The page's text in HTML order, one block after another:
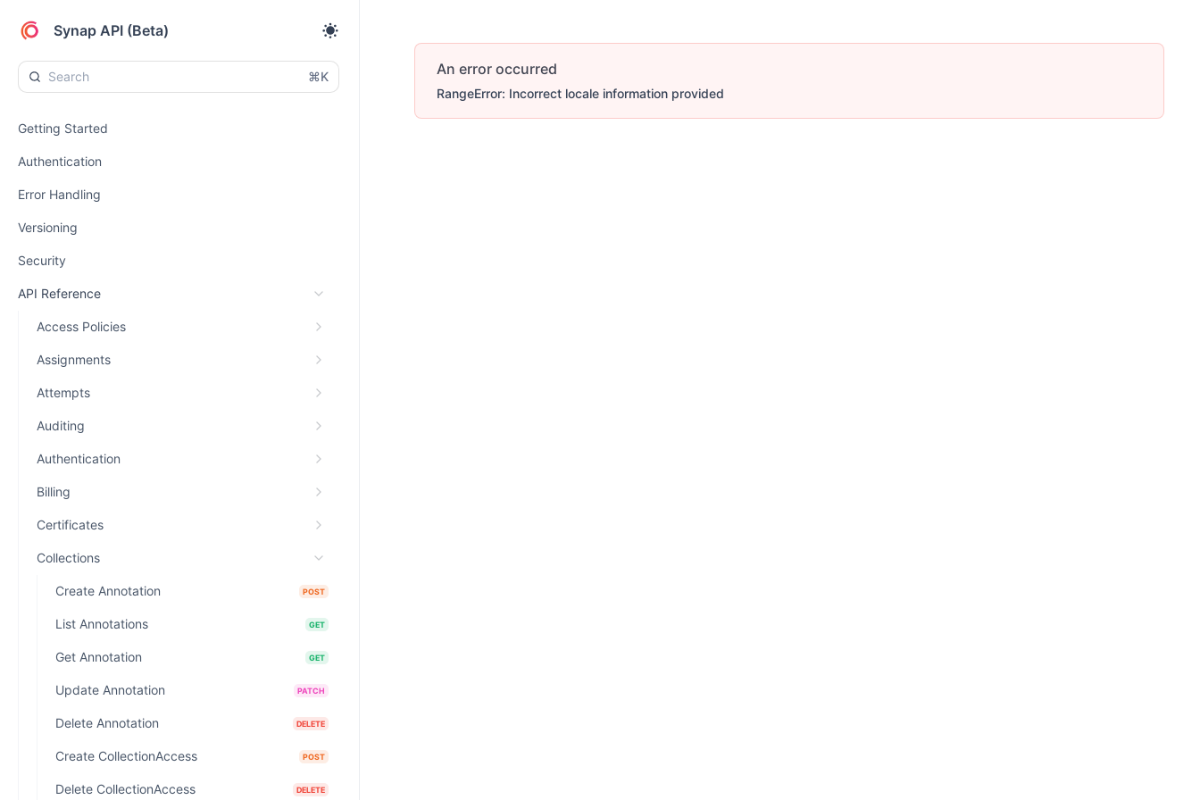
Synap API (Beta)
⌘K
Getting Started
Authentication
Error Handling
Versioning
Security
API Reference
Access Policies
Assignments
Attempts
Auditing
Authentication
Billing
Certificates
Collections
Create Annotation POST
List Annotations GET
Get Annotation GET
Update Annotation PATCH
Delete Annotation DELETE
Create CollectionAccess POST
Delete CollectionAccess DELETE
An error occurred
RangeError: Incorrect locale information provided